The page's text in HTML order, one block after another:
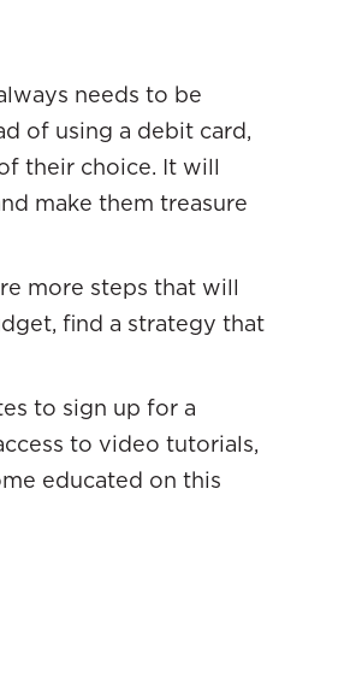
needs to be
of using a debit card,
their choice. It will
make them treasure
more steps that will
find a strategy that
to sign up for a
to video tutorials,
educated on this